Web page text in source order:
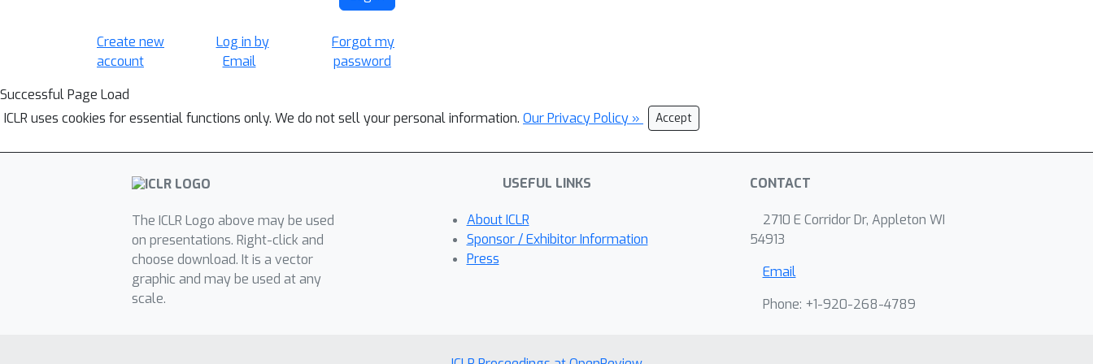
Create new
account
Log in by
Email
Forgot my
password
Successful Page Load
ICLR uses cookies for essential functions only. We do not sell your personal information. Our Privacy Policy » Accept
The ICLR Logo above may be used
on presentations. Right-click and
choose download. It is a vector
graphic and may be used at any
scale.
USEFUL LINKS
About ICLR
Sponsor / Exhibitor Information
Press
CONTACT
2710 E Corridor Dr, Appleton WI
54913
Email
Phone: +1-920-268-4789